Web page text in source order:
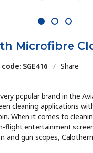
1 2 3
Microfibre
SGE416 / Share
popular brand in the
cleaning applications
When it comes to
flight entertainment
and gun scopes,